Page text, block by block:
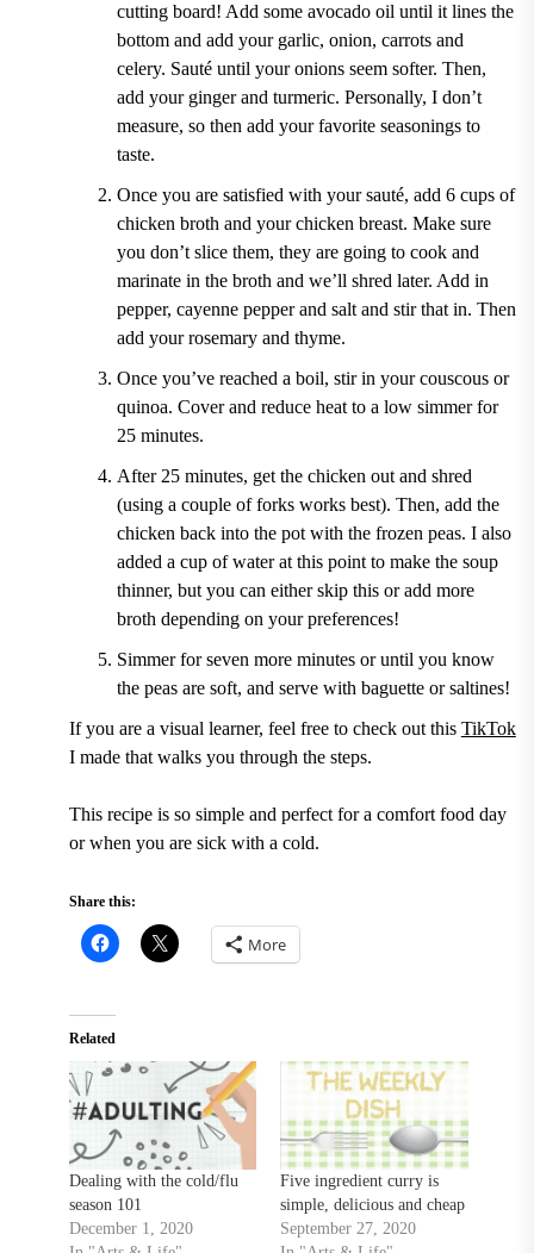
cutting board! Add some avocado oil until it lines the
bottom and add your garlic, onion, carrots and
celery. Sauté until your onions seem softer. Then,
add your ginger and turmeric. Personally, I don’t
measure, so then add your favorite seasonings to
taste.
Once you are satisfied with your sauté, add 6 cups of
chicken broth and your chicken breast. Make sure
you don’t slice them, they are going to cook and
marinate in the broth and we’ll shred later. Add in
pepper, cayenne pepper and salt and stir that in. Then
add your rosemary and thyme.
Once you’ve reached a boil, stir in your couscous or
quinoa. Cover and reduce heat to a low simmer for
25 minutes.
After 25 minutes, get the chicken out and shred
(using a couple of forks works best). Then, add the
chicken back into the pot with the frozen peas. I also
added a cup of water at this point to make the soup
thinner, but you can either skip this or add more
broth depending on your preferences!
Simmer for seven more minutes or until you know
the peas are soft, and serve with baguette or saltines!
If you are a visual learner, feel free to check out this TikTok
I made that walks you through the steps.
This recipe is so simple and perfect for a comfort food day
or when you are sick with a cold.
Share this:
More
Related
Dealing with the cold/flu
season 101
December 1, 2020
Five ingredient curry is
simple, delicious and cheap
September 27, 2020